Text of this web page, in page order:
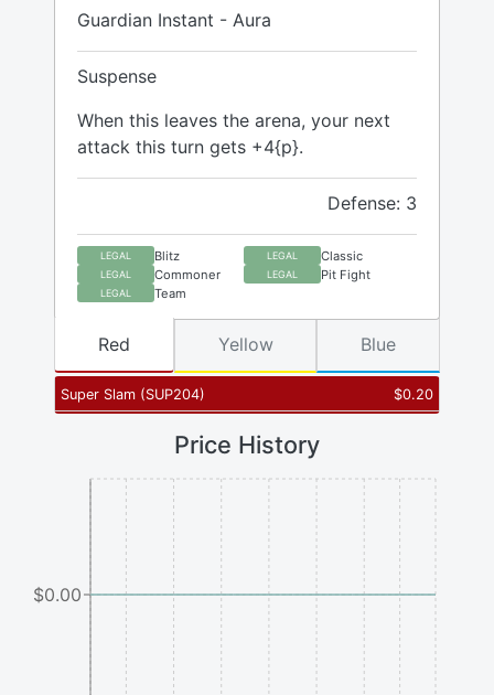
Guardian Instant - Aura
Suspense
When this leaves the arena, your next
attack this turn gets +4{p}.
Defense: 3
LEGAL Blitz LEGAL Classic
LEGAL Commoner LEGAL Pit Fight
LEGAL Team
Super Slam (SUP204) $0.20
Red Yellow Blue
Price History
$0.00